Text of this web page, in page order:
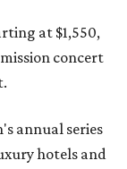
at $1,550,
concert
annual series
hotels and